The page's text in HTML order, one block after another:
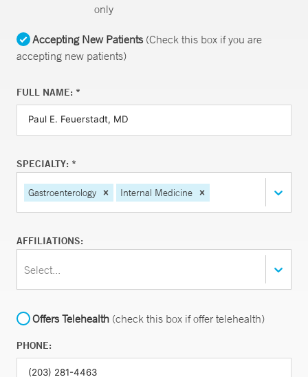
only
Accepting New Patients(Check this box if you are
accepting new patients)
FULL NAME: *
SPECIALTY: *
Gastroenterology Internal Medicine
AFFILIATIONS:
Select...
Offers Telehealth (check this box if offer telehealth)
PHONE: